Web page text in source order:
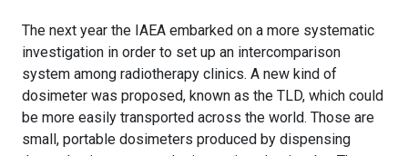
The next year the IAEA embarked on a more systematic
investigation in order to set up an intercomparison
system among radiotherapy clinics. A new kind of
dosimeter was proposed, known as the TLD, which could
be more easily transported across the world. Those are
small, portable dosimeters produced by dispensing